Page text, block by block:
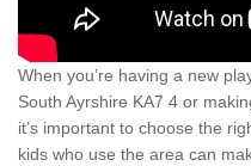
When you’re having a new
South Ayrshire KA7 4 or
it’s important to choose the
kids who use the area can